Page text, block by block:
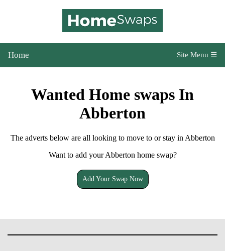
Home Site Menu ☰
Wanted Home swaps In
Abberton
The adverts below are all looking to move to or stay in Abberton
Want to add your Abberton home swap?
Add Your Swap Now